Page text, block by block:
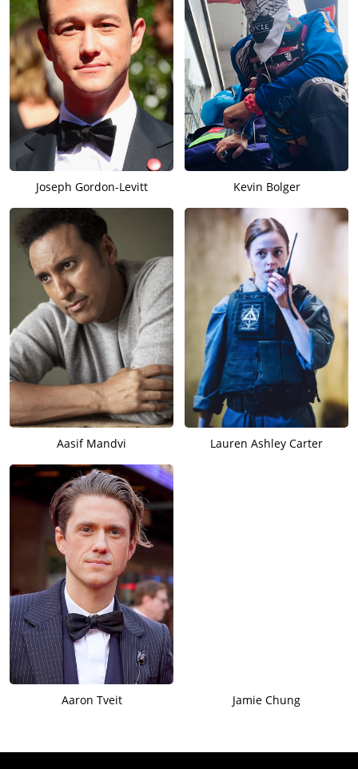
Joseph Gordon-Levitt Kevin Bolger
Aasif Mandvi Lauren Ashley Carter
Aaron Tveit Jamie Chung